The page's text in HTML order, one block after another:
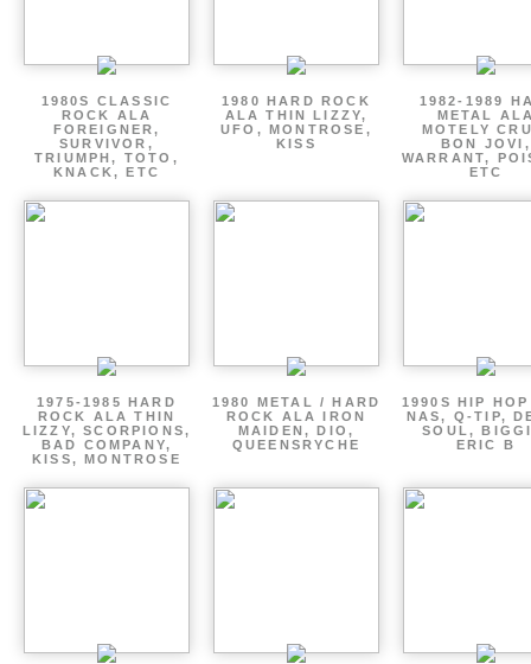
1980S CLASSIC
ROCK ALA
FOREIGNER,
SURVIVOR,
TRIUMPH, TOTO,
KNACK, ETC
1980 HARD ROCK
ALA THIN LIZZY,
UFO, MONTROSE,
KISS
1982-1989
METAL
MOTELY
BON JOVI,
WARRANT,
ETC
1975-1985 HARD
ROCK ALA THIN
LIZZY, SCORPIONS,
BAD COMPANY,
KISS, MONTROSE
1980 METAL / HARD
ROCK ALA IRON
MAIDEN, DIO,
QUEENSRYCHE
1990S HIP
NAS, Q-TIP,
SOUL,
ERIC B